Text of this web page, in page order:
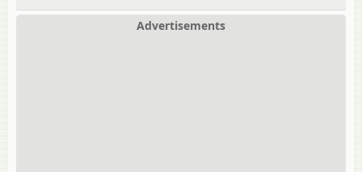
Advertisements